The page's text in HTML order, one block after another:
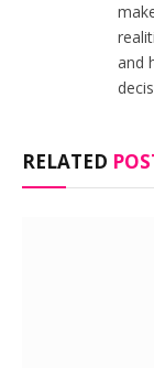
and
RELATED